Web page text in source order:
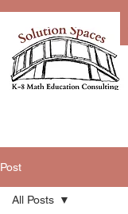
Post
All Posts